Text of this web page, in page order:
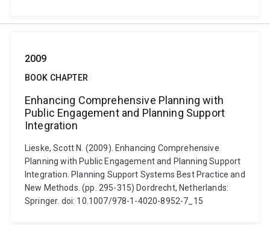
2009
BOOK CHAPTER
Enhancing Comprehensive Planning with
Public Engagement and Planning Support
Integration
Lieske, Scott N. (2009). Enhancing Comprehensive
Planning with Public Engagement and Planning Support
Integration. Planning Support Systems Best Practice and
New Methods. (pp. 295-315) Dordrecht, Netherlands:
Springer. doi: 10.1007/978-1-4020-8952-7_15